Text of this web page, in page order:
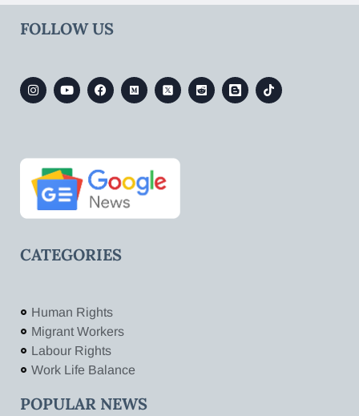
FOLLOW US
CATEGORIES
Human Rights
Migrant Workers
Labour Rights
Work Life Balance
POPULAR NEWS